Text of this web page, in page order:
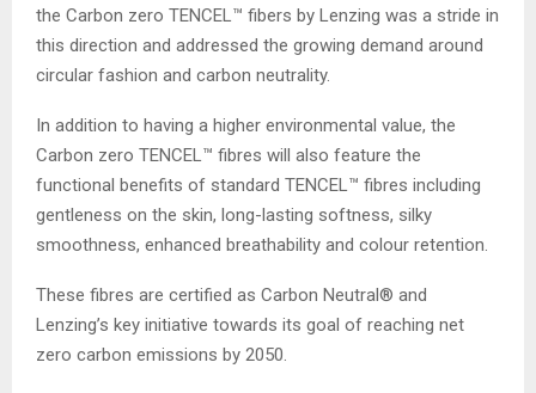
the Carbon zero TENCEL™ fibers by Lenzing was a stride in
this direction and addressed the growing demand around
circular fashion and carbon neutrality.
In addition to having a higher environmental value, the
Carbon zero TENCEL™ fibres will also feature the
functional benefits of standard TENCEL™ fibres including
gentleness on the skin, long-lasting softness, silky
smoothness, enhanced breathability and colour retention.
These fibres are certified as Carbon Neutral® and
Lenzing’s key initiative towards its goal of reaching net
zero carbon emissions by 2050.